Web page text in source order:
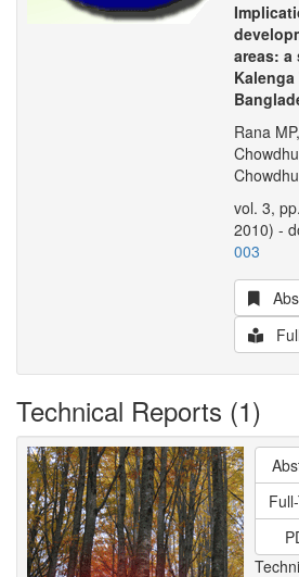
areas: a
Rana
vol. 3,
2010) -
003
Technical Reports (1)